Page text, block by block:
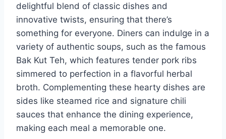
delightful blend of classic dishes and
innovative twists, ensuring that there’s
something for everyone. Diners can indulge in a
variety of authentic soups, such as the famous
Bak Kut Teh, which features tender pork ribs
simmered to perfection in a flavorful herbal
broth. Complementing these hearty dishes are
sides like steamed rice and signature chili
sauces that enhance the dining experience,
making each meal a memorable one.